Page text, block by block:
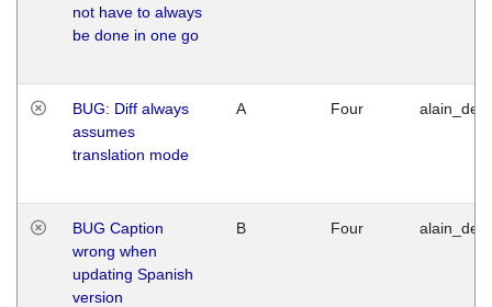
not have to always
be done in one go
BUG: Diff always
assumes
translation mode
A Four
BUG Caption
wrong when
updating Spanish
version
B Four